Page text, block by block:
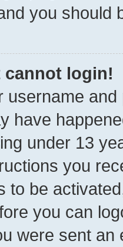
you should
cannot login!
username
have
under 13
you
to be
you can
were sent